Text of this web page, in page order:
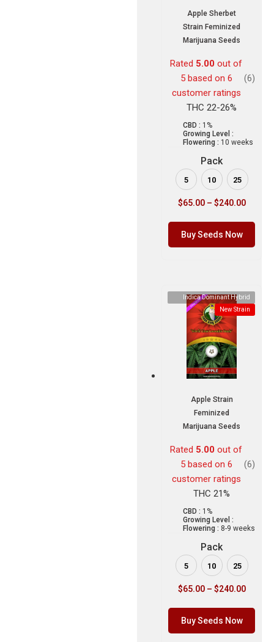
Apple Sherbet
Strain Feminized
Marijuana Seeds
Rated 5.00 out of
5 based on 6
customer ratings
(6)
THC 22-26%
CBD : 1%
Growing Level :
Flowering : 10 weeks
Pack
5 10 25
$65.00 – $240.00
Buy Seeds Now
Indica Dominant Hybrid
New Strain
Apple Strain
Feminized
Marijuana Seeds
Rated 5.00 out of
5 based on 6
customer ratings
(6)
THC 21%
CBD : 1%
Growing Level :
Flowering : 8-9 weeks
Pack
5 10 25
$65.00 – $240.00
Buy Seeds Now